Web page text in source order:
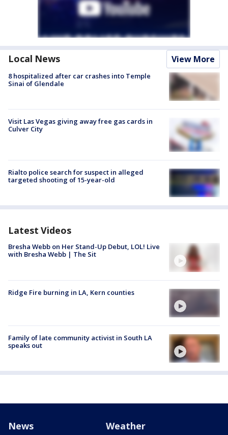
Local News View More
8 hospitalized after car crashes into Temple
Sinai of Glendale
Visit Las Vegas giving away free gas cards in
Culver City
Rialto police search for suspect in alleged
targeted shooting of 15-year-old
Latest Videos
Bresha Webb on Her Stand-Up Debut, LOL! Live
with Bresha Webb | The Sit
Ridge Fire burning in LA, Kern counties
Family of late community activist in South LA
speaks out
News Weather